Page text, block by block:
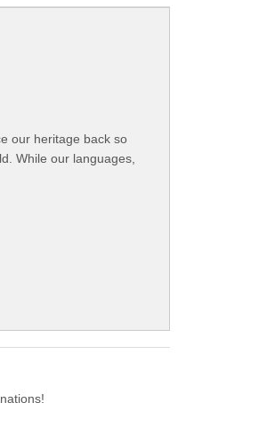
our heritage back so
While our languages,